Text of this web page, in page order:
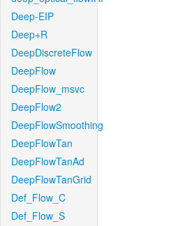
Deep-EIP
Deep+R
DeepDiscreteFlow
DeepFlow
DeepFlow_msvc
DeepFlow2
DeepFlowSmoothing
DeepFlowTan
DeepFlowTanAd
DeepFlowTanGrid
Def_Flow_C
Def_Flow_S